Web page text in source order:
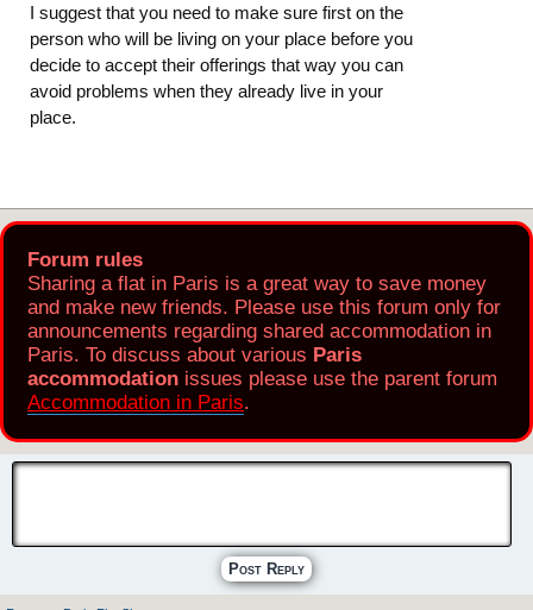
I suggest that you need to make sure first on the
person who will be living on your place before you
decide to accept their offerings that way you can
avoid problems when they already live in your
place.
Forum rules
Sharing a flat in Paris is a great way to save money
and make new friends. Please use this forum only for
announcements regarding shared accommodation in
Paris. To discuss about various Paris
accommodation issues please use the parent forum
Accommodation in Paris.
Post Reply